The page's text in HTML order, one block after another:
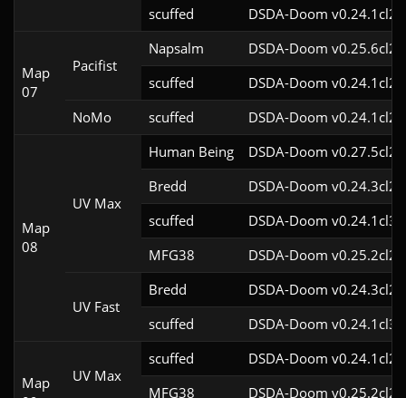
scuffed
DSDA-Doom v0.24.1cl2
Map
07
Pacifist
Napsalm
DSDA-Doom v0.25.6cl2
scuffed
DSDA-Doom v0.24.1cl2
NoMo
scuffed DSDA-Doom v0.24.1cl2
Map
08
UV Max
Human Being
DSDA-Doom v0.27.5cl2
Bredd
DSDA-Doom v0.24.3cl2
scuffed
DSDA-Doom v0.24.1cl3
MFG38
DSDA-Doom v0.25.2cl2
UV Fast
Bredd
DSDA-Doom v0.24.3cl2
scuffed
DSDA-Doom v0.24.1cl3
Map
UV Max
scuffed
DSDA-Doom v0.24.1cl2
MFG38
DSDA-Doom v0.25.2cl2